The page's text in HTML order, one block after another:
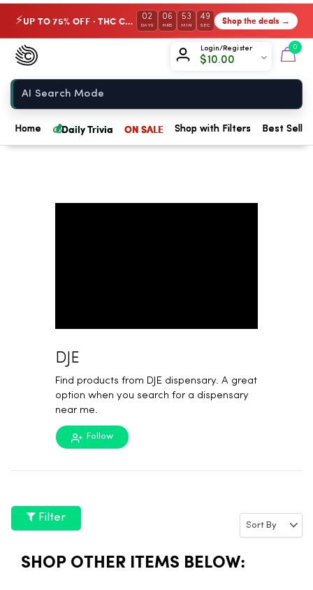
⚡ UP TO 75% OFF · THC Collection 02
DAYS
06
HRS
53
MIN
49
SEC Shop the deals →
Login/Register
$10.00
0
Chow420
Home
Home 💰Daily Trivia ON SALE Shop with Filters Best
DJE
Find products from DJE dispensary. A great
option when you search for a dispensary
near me.
Follow
Filter
SHOP OTHER ITEMS BELOW: